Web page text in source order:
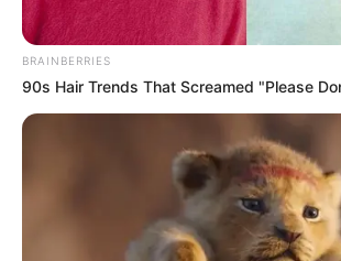
BRAINBERRIES
90s Hair Trends That Screamed "Please